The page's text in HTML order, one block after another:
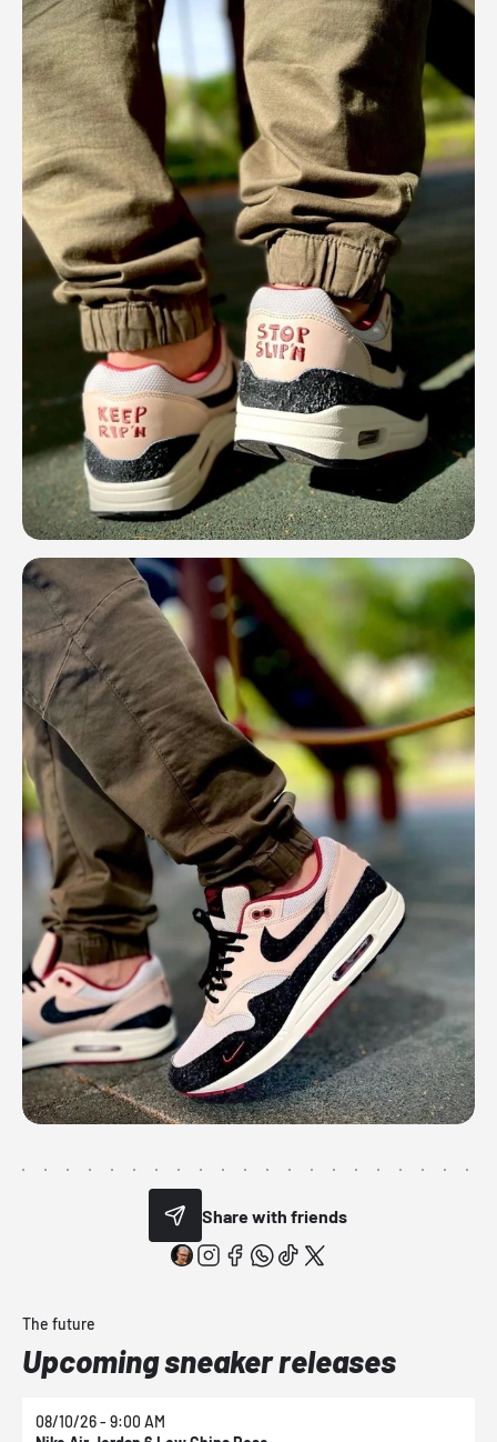
Share with friends
The future
Upcoming sneaker releases
08/10/26 - 9:00 AM